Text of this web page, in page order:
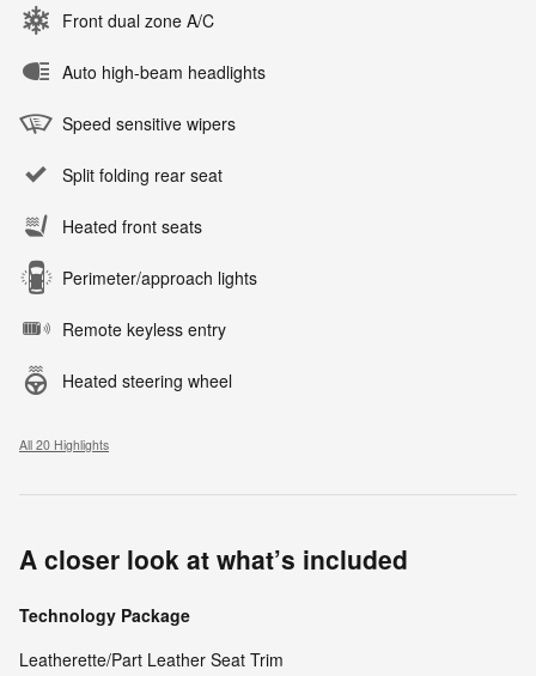
Front dual zone A/C
Auto high-beam headlights
Speed sensitive wipers
Split folding rear seat
Heated front seats
Perimeter/approach lights
Remote keyless entry
Heated steering wheel
All 20 Highlights
A closer look at what’s included
Technology Package
Leatherette/Part Leather Seat Trim